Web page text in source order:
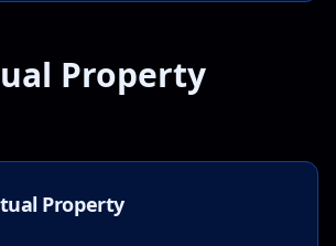
Property
Property